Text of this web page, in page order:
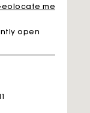
me
open